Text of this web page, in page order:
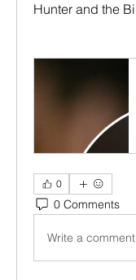
Hunter and the
0
0 Comments
Write a